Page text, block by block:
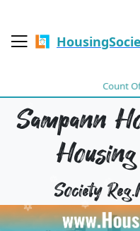
Count
Sampann
Society